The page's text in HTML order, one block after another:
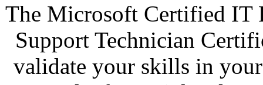
The Microsoft Certified IT
Support Technician
validate your skills in